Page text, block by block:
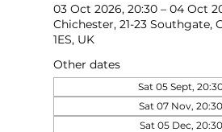
03 Oct 2026, 20:30 – 04 Oct
Chichester, 21-23 Southgate,
1ES, UK
Other dates
Sat 05 Sept,
Sat 07 Nov, 20:30
Sat 05 Dec, 20:30